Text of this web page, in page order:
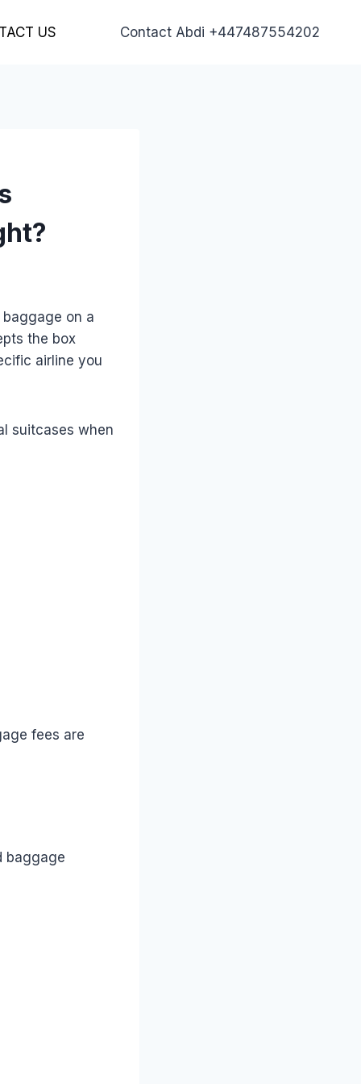
US Contact Abdi +447487554202
on a
the box
airline you
suitcases when
fees are
baggage